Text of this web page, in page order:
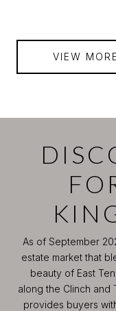
VIEW
As of September
estate market that
beauty of East
along the Clinch and
provides buyers